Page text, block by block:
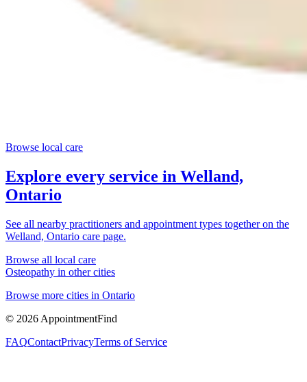
Browse local care
Explore every service in Welland,
Ontario
See all nearby practitioners and appointment types together on the
Welland, Ontario care page.
Browse all local care
Osteopathy in other cities
Browse more cities in Ontario
© 2026 AppointmentFind
FAQContactPrivacyTerms of Service